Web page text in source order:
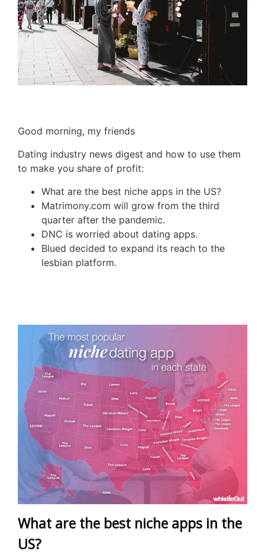
Good morning, my friends
Dating industry news digest and how to use them
to make you share of profit:
What are the best niche apps in the US?
Matrimony.com will grow from the third
quarter after the pandemic.
DNC is worried about dating apps.
Blued decided to expand its reach to the
lesbian platform.
What are the best niche apps in the
US?